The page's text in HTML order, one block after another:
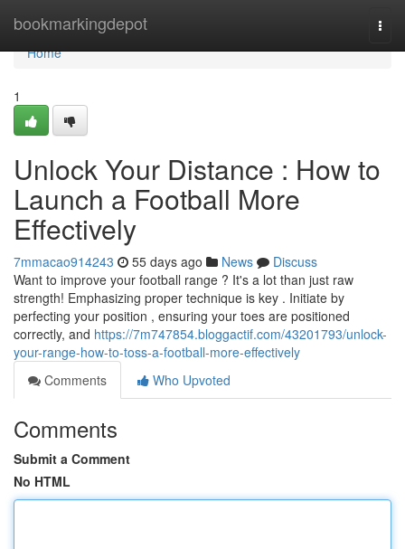
bookmarkingdepot
Home
Home
1
Unlock Your Distance : How to
Launch a Football More
Effectively
7mmacao914243 55 days ago News
Discuss
Want to improve your football range ? It's a lot than just raw
strength! Emphasizing proper technique is key . Initiate by
perfecting your position , ensuring your toes are positioned
correctly, and https://7m747854.bloggactif.com/43201793/unlock-
your-range-how-to-toss-a-football-more-effectively
Comments
Who Upvoted
Comments
Submit a Comment
No HTML